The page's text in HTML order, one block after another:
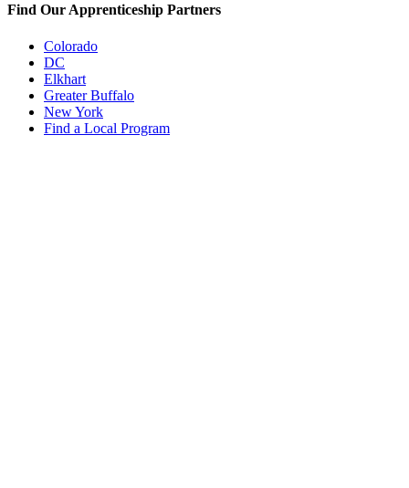
Find Our Apprenticeship Partners
Colorado
DC
Elkhart
Greater Buffalo
New York
Find a Local Program